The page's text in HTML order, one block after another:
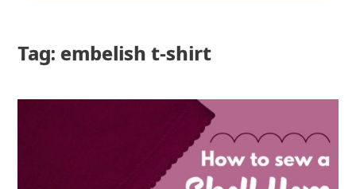
Tag: embelish t-shirt